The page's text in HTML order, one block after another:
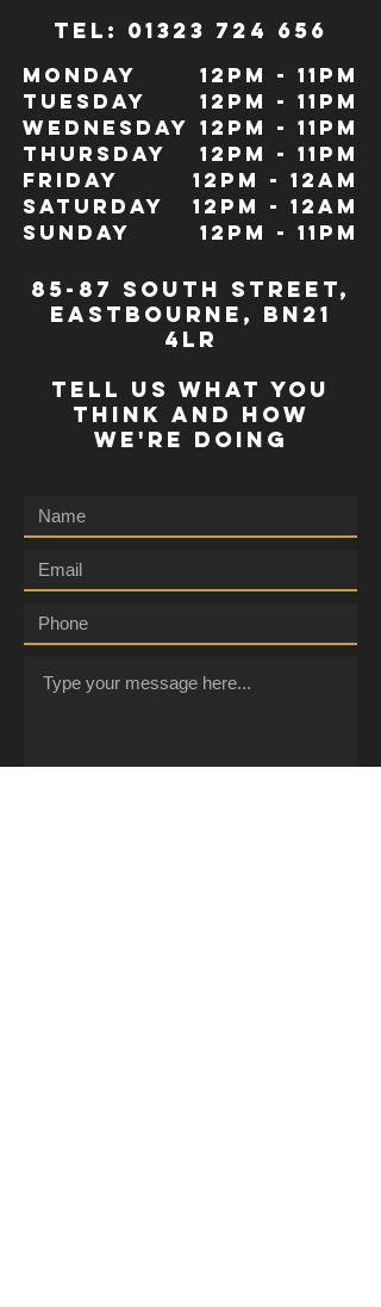
TeL: 01323 724 656
Monday
Tuesday
Wednesday
Thursday
Friday
Saturday
Sunday
12pm - 11pm
12pm - 11pm
12pm - 11pm
12pm - 11pm
12pm - 12Am
12pm - 12am
12pm - 11pm
85-87 south street,
eastbourne, bn21
4lr
TELL US WHAT YOU
THINK AND HOW
WE'RE DOING